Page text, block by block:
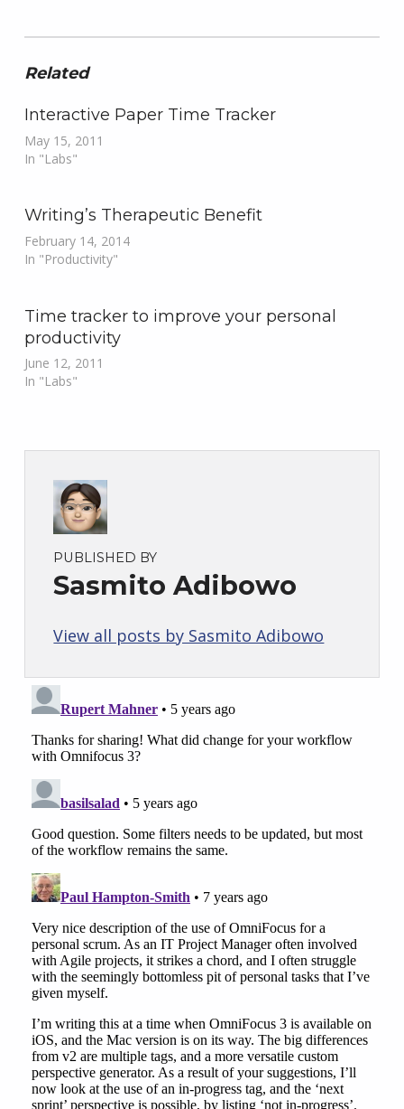
Related
Interactive Paper Time Tracker
May 15, 2011
In "Labs"
Writing’s Therapeutic Benefit
February 14, 2014
In "Productivity"
Time tracker to improve your personal
productivity
June 12, 2011
In "Labs"
PUBLISHED BY
Sasmito Adibowo
View all posts by Sasmito Adibowo
Skip back to main navigation